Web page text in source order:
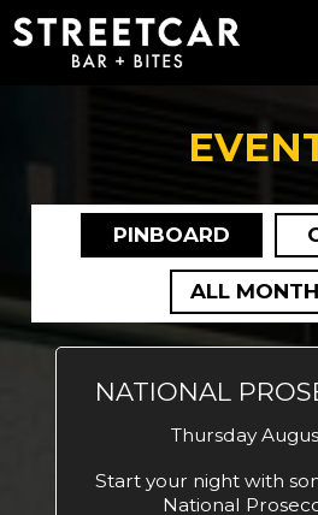
PINBOARD
NATIONAL
Thursday
Start your night with
National